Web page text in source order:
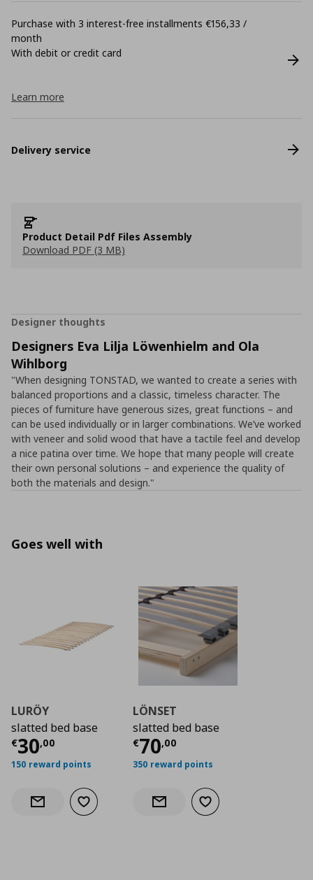
Purchase with 3 interest-free installments €156,33 /
month
With debit or credit card
Learn more
Delivery service
Product Detail Pdf Files Assembly
Download PDF (3 MB)
Designer thoughts
Designers Eva Lilja Löwenhielm and Ola
Wihlborg
"When designing TONSTAD, we wanted to create a series with
balanced proportions and a classic, timeless character. The
pieces of furniture have generous sizes, great functions – and
can be used individually or in larger combinations. We’ve worked
with veneer and solid wood that have a tactile feel and develop
a nice patina over time. We hope that many people will create
their own personal solutions – and experience the quality of
both the materials and design."
Goes well with
LURÖY
slatted bed base
€30,00
Current price€ 30,00
150 reward points
Notify when back in stock
Add to wishlist
LÖNSET
slatted bed base
€70,00
Current price
350 reward points
Notify when back in stock
Add to wishlist